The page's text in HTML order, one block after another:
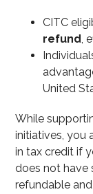
CITC
refund,
United
While
initiatives, you
in tax credit if
does not have
refundable